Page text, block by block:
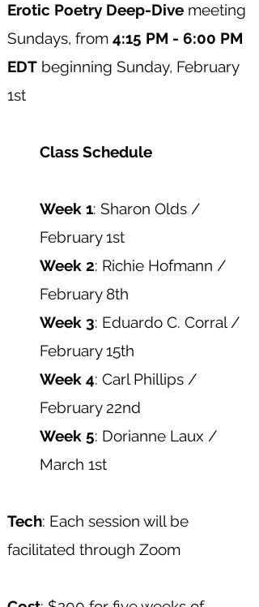
Erotic Poetry Deep-Dive meeting
Sundays, from 4:15 PM - 6:00 PM
EDT beginning Sunday, February
1st​
Class Schedule
Week 1: Sharon Olds /
February 1st
Week 2: Richie Hofmann /
February 8th
Week 3: Eduardo C. Corral /
February 15th
Week 4: Carl Phillips /
February 22nd
Week 5: Dorianne Laux /
March 1st
Tech: Each session will be
facilitated through Zoom​